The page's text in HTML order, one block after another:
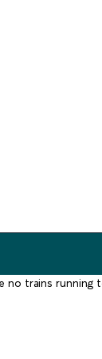
no trains